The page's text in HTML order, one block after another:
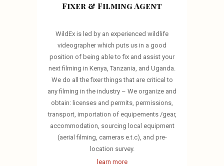
Fixer & Filming Agent
WildEx is led by an experienced wildlife
videographer which puts us in a good
position of being able to fix and assist your
next filming in Kenya, Tanzania, and Uganda.
We do all the fixer things that are critical to
any filming in the industry – We organize and
obtain: licenses and permits, permissions,
transport, importation of equipements /gear,
accommodation, sourcing local equipment
(aerial filming, cameras e.t.c), and pre-
location survey.
learn more